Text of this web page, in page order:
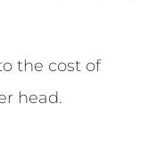
the cost of
head.